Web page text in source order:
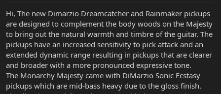
Hi, The new Dimarzio Dreamcatcher and Rainmaker pickups
are designed to complement the body woods on the Majesty
to bring out the natural warmth and timbre of the guitar. The
pickups have an increased sensitivity to pick attack and an
extended dynamic range resulting in pickups that are clearer
and broader with a more pronounced expressive tone.
The Monarchy Majesty came with DiMarzio Sonic Ecstasy
pickups which are mid-bass heavy due to the gloss finish.